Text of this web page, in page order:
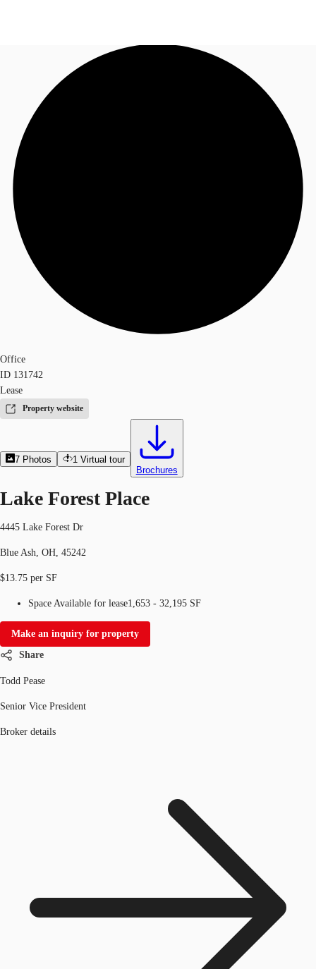
Trends and Insights
Client Stories
Contact Us
Office
ID 131742
Lease
Property website
7 Photos 1 Virtual tour
Brochures
Lake Forest Place
4445 Lake Forest Dr
Blue Ash, OH, 45242
$13.75 per SF
Space Available for lease1,653 - 32,195 SF
Make an inquiry for property
Share
Todd Pease
Senior Vice President
Broker details